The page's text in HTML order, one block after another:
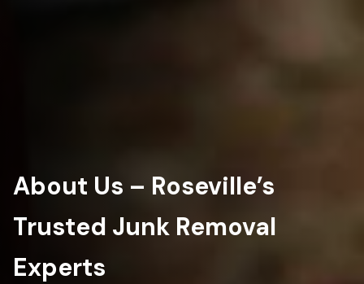
About Us – Roseville’s
Trusted Junk Removal
Experts